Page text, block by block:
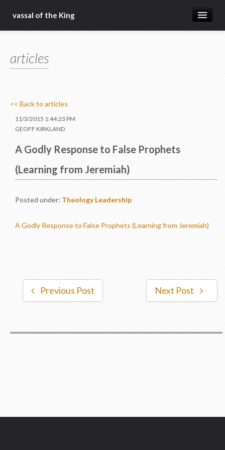
vassal of the King
blog
gospel
articles
<< Back to articles
11/3/2015 1:44:23 PM
GEOFF KIRKLAND
A Godly Response to False Prophets
(Learning from Jeremiah)
Posted under: Theology Leadership
A Godly Response to False Prophets (Learning from Jeremiah)
Previous Post Next Post